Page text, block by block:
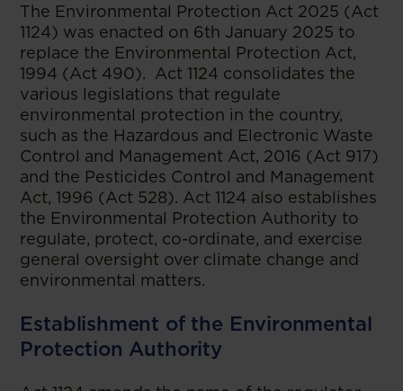
The Environmental Protection Act 2025 (Act
1124) was enacted on 6th January 2025 to
replace the Environmental Protection Act,
1994 (Act 490). Act 1124 consolidates the
various legislations that regulate
environmental protection in the country,
such as the Hazardous and Electronic Waste
Control and Management Act, 2016 (Act 917)
and the Pesticides Control and Management
Act, 1996 (Act 528). Act 1124 also establishes
the Environmental Protection Authority to
regulate, protect, co-ordinate, and exercise
general oversight over climate change and
environmental matters.
Establishment of the Environmental
Protection Authority